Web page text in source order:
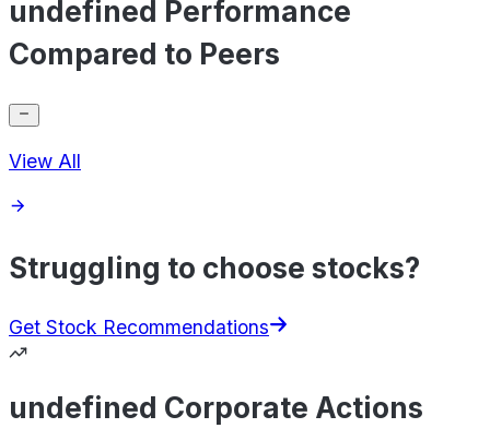
undefined Performance
Compared to Peers
View All
Struggling to choose stocks?
Get Stock Recommendations
undefined Corporate Actions